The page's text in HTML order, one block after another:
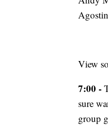
View
7:00 -
sure
group